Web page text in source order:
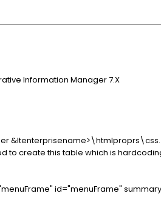
Information Manager 7.X
to create this table which is
id="menuFrame"